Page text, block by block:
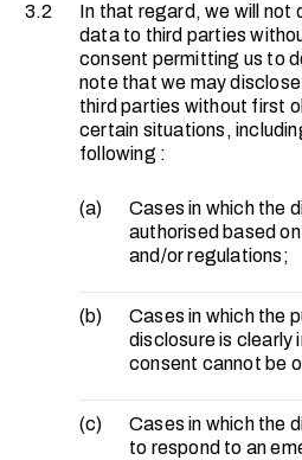
3.2
In that regard, we will not
data to third parties
consent permitting us to
note that we may
third parties without first
certain situations,
following :
(a)
Cases in which the
authorised based
and/or regulations;
(b)
Cases in which the
disclosure is clearly
consent cannot be
(c)
Cases in which the
to respond to an